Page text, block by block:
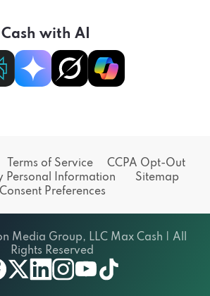
with AI
Terms of Service
CCPA Opt-Out
Personal Information
Sitemap
Consent Preferences
Media Group, LLC Max Cash | All
Rights Reserved